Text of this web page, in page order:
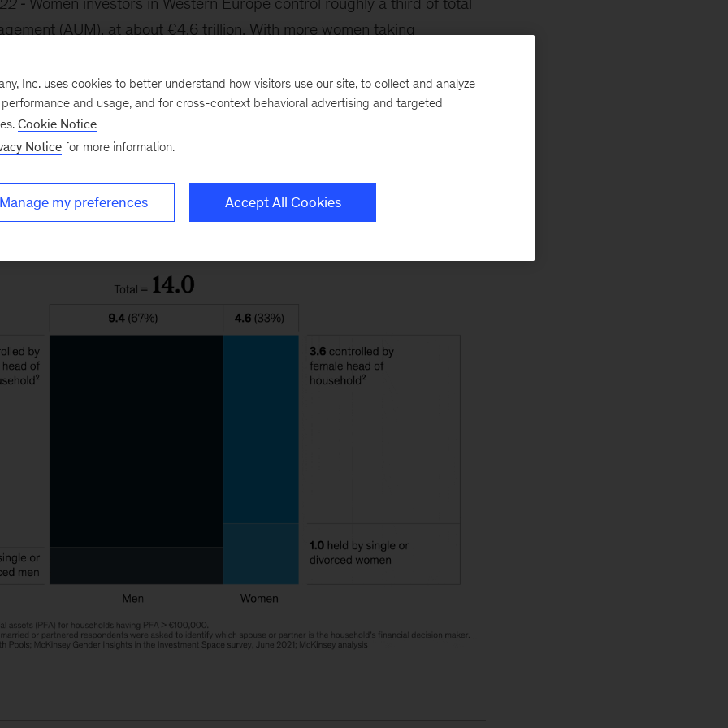
(AUM), at about €4.6 trillion. With more women taking
to €10 trillion. This shift requires wealth managers to adeptly
investment needs and behaviors.
Inc. uses cookies to better understand how visitors use our site, to collect and analyze
and usage, and for cross-context behavioral advertising and targeted
Cookie Notice
Notice for more information.
Manage my preferences Accept All Cookies